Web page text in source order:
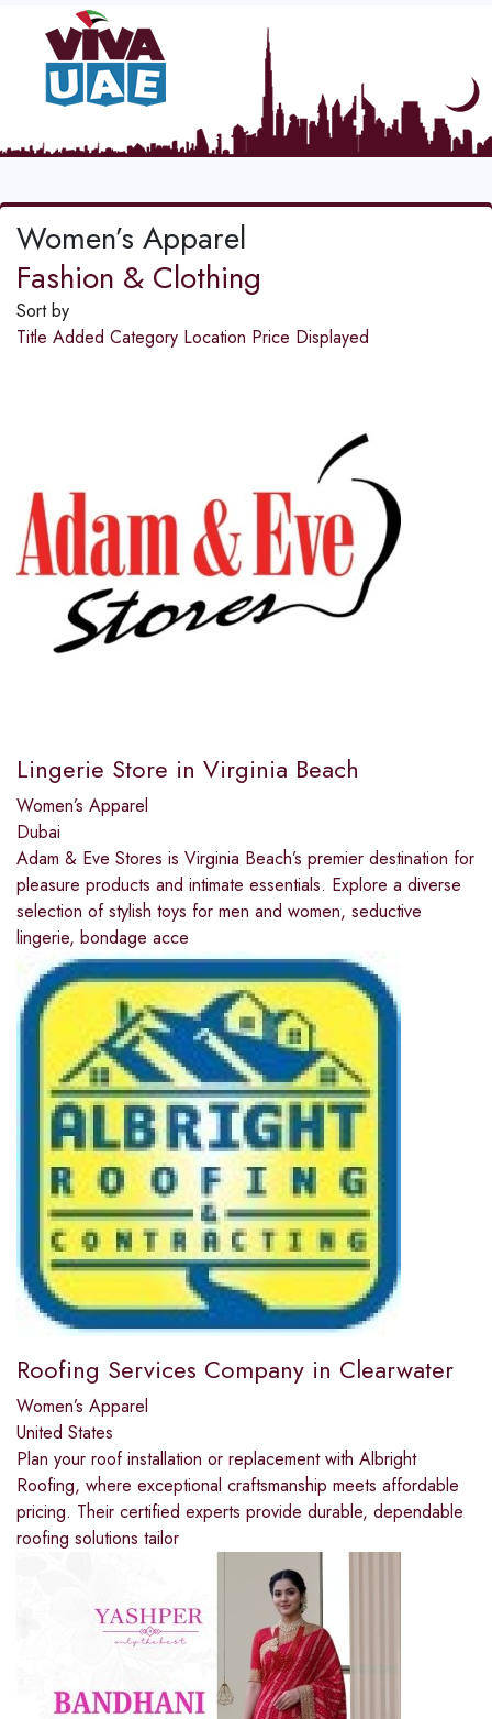
Women’s Apparel
Fashion & Clothing
Sort by
Title Added Category Location Price Displayed
Lingerie Store in Virginia Beach
Women’s Apparel
Dubai
Adam & Eve Stores is Virginia Beach’s premier destination for
pleasure products and intimate essentials. Explore a diverse
selection of stylish toys for men and women, seductive
lingerie, bondage acce
Roofing Services Company in Clearwater
Women’s Apparel
United States
Plan your roof installation or replacement with Albright
Roofing, where exceptional craftsmanship meets affordable
pricing. Their certified experts provide durable, dependable
roofing solutions tailor